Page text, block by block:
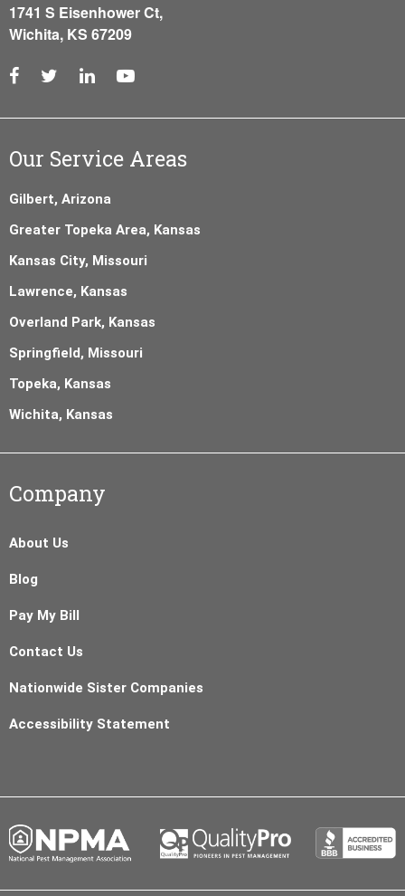
1741 S Eisenhower Ct,
Wichita, KS 67209
Our Service Areas
Gilbert, Arizona
Greater Topeka Area, Kansas
Kansas City, Missouri
Lawrence, Kansas
Overland Park, Kansas
Springfield, Missouri
Topeka, Kansas
Wichita, Kansas
Company
About Us
Blog
Pay My Bill
Contact Us
Nationwide Sister Companies
Accessibility Statement